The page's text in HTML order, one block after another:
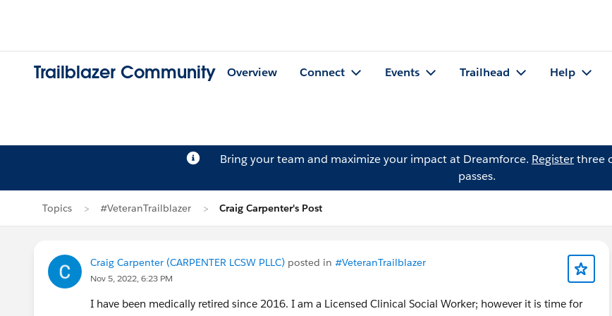
Trailblazer Community Overview Connect Events Trailhead Help
Bring your team and maximize your impact at Dreamforce. Registerthree
passes.
Topics #VeteranTrailblazer Craig Carpenter's Post
Craig Carpenter (CARPENTER LCSW PLLC) posted in #VeteranTrailblazer
Nov 5, 2022, 6:23 PM
I have been medically retired since 2016. I am a Licensed Clinical Social Worker; however it is time for